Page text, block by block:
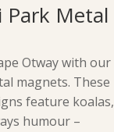
Park Metal
Otway with our
magnets. These
feature koalas,
humour –